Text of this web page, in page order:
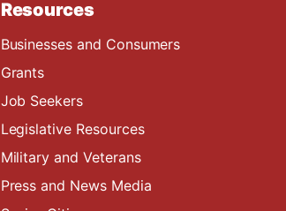
Resources
Businesses and Consumers
Grants
Job Seekers
Legislative Resources
Military and Veterans
Press and News Media